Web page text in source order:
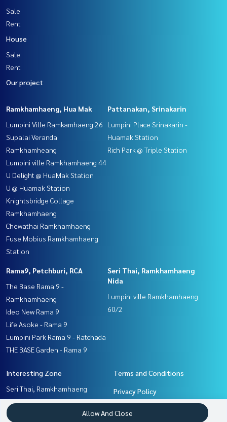
Sale
Rent
House
Sale
Rent
Our project
Ramkhamhaeng, Hua Mak
Lumpini Ville Ramkamhaeng 26
Supalai Veranda
Ramkhamheang
Lumpini ville Ramkhamhaeng 44
U Delight @ HuaMak Station
U @ Huamak Station
Knightsbridge Collage
Ramkhamhaeng
Chewathai Ramkhamhaeng
Fuse Mobius Ramkhamhaeng
Station
Pattanakan, Srinakarin
Lumpini Place Srinakarin -
Huamak Station
Rich Park @ Triple Station
Rama9, Petchburi, RCA
The Base Rama 9 -
Ramkhamhaeng
Ideo New Rama 9
Life Asoke - Rama 9
Lumpini Park Rama 9 - Ratchada
THE BASE Garden - Rama 9
Seri Thai, Ramkhamhaeng
Nida
Lumpini ville Ramkhamhaeng
60/2
Interesting Zone
Seri Thai, Ramkhamhaeng
Nida
Pattanakan, Srinakarin
Terms and Conditions
Privacy Policy
About us
Allow And Close